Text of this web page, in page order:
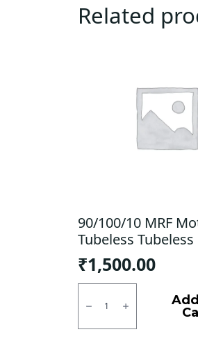
Related
90/100/10 MRF
Tubeless Tubeless
₹1,500.00
90/100/10
Moto
Tubeless